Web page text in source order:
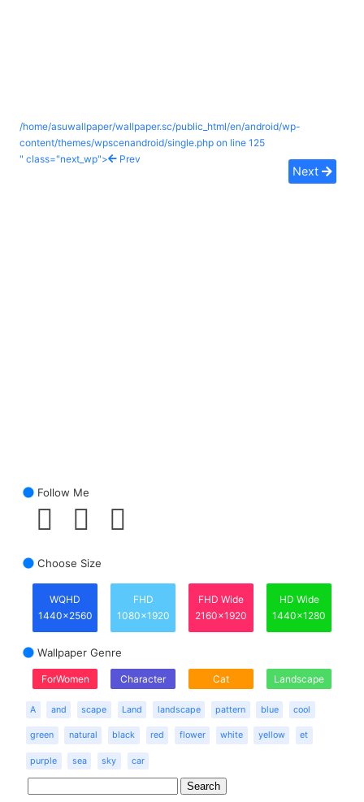
/home/asuwallpaper/wallpaper.sc/public_html/en/android/wp-
content/themes/wpscenandroid/single.php on line 125
" class="next_wp">
Prev
Next
Follow Me
Choose Size
WQHD
1440x2560
FHD
1080x1920
FHD Wide
2160x1920
HD Wide
1440x1280
Wallpaper Genre
ForWomen Character Cat Landscape
A and scape Land landscape pattern blue cool
green natural black red flower white yellow et
purple sea sky car